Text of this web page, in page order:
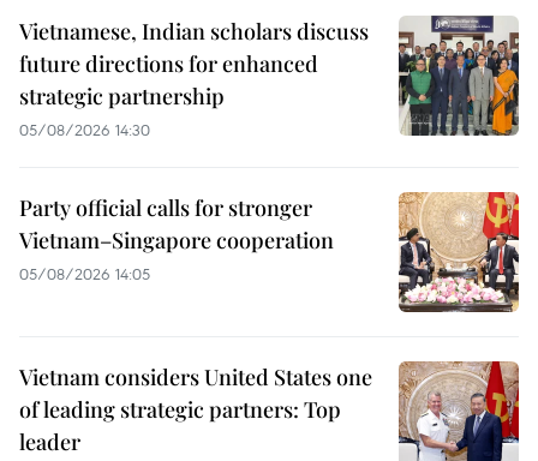
Vietnamese, Indian scholars discuss
future directions for enhanced
strategic partnership
05/08/2026 14:30
Party official calls for stronger
Vietnam–Singapore cooperation
05/08/2026 14:05
Vietnam considers United States one
of leading strategic partners: Top
leader